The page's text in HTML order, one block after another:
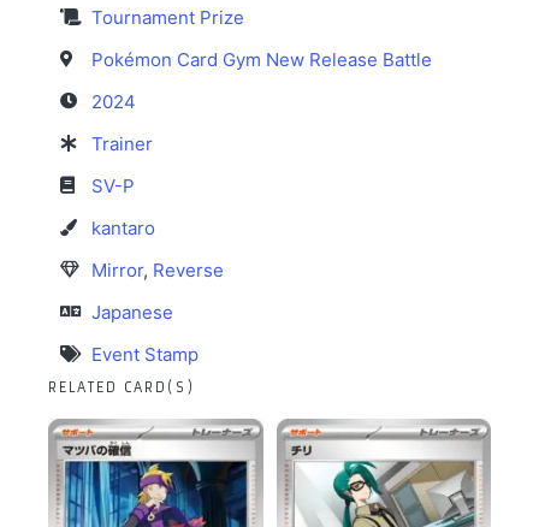
Tournament Prize
Pokémon Card Gym New Release Battle
2024
Trainer
SV-P
kantaro
Mirror, Reverse
Japanese
Event Stamp
RELATED CARD(S)